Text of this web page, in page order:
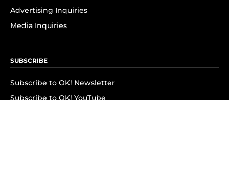
Advertising Inquiries
Media Inquiries
SUBSCRIBE
Subscribe to OK! Newsletter
Subscribe to OK! YouTube